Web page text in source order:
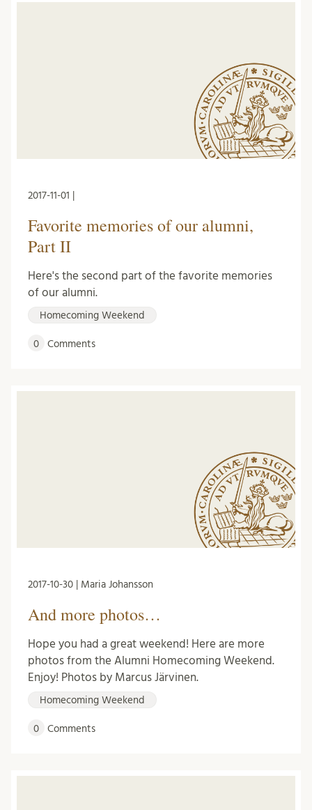
2017-11-01 |
Favorite memories of our alumni,
Part II
Here's the second part of the favorite memories
of our alumni.
Homecoming Weekend
0 Comments
2017-10-30 | Maria Johansson
And more photos…
Hope you had a great weekend! Here are more
photos from the Alumni Homecoming Weekend.
Enjoy! Photos by Marcus Järvinen.
Homecoming Weekend
0 Comments